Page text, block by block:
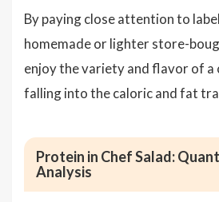
By paying close attention to
homemade or lighter store-
enjoy the variety and flavor of a
falling into the caloric and fat
Protein in Chef Salad:
Analysis